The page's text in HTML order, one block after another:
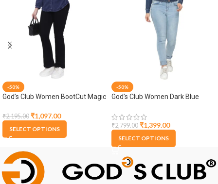
-50%
God’s Club Women BootCut Magic
Jeans
₹2,195.00 ₹1,097.00
SELECT OPTIONS
-50%
God’s Club Women Dark Blue
₹2,799.00 ₹1,399.00
SELECT OPTIONS